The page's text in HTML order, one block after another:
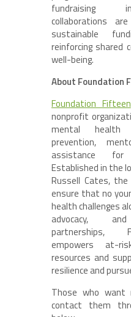
fundraising
collaborations
sustainable
reinforcing
well-being.
About Foundation
Foundation Fifteen
nonprofit
mental health
prevention,
assistance
Established in the
Russell Cates,
ensure that no
health challenges
advocacy,
partnerships,
empowers at-
resources and
resilience and
Those who want
contact them